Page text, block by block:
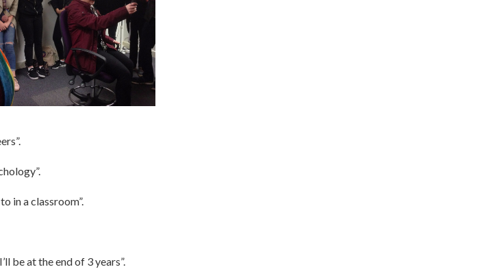
in a classroom”.
be at the end of 3 years”.